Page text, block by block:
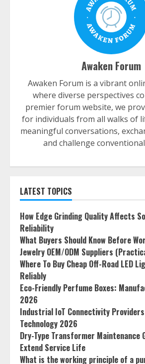
Awaken Forum
Awaken Forum is a vibrant
where diverse perspectives
premier forum website, we
for individuals from all walks of
meaningful conversations,
and challenge
LATEST TOPICS
How Edge Grinding Quality Affects
Reliability
What Buyers Should Know Before
Jewelry OEM/ODM Suppliers
Where To Buy Cheap Off-Road LED
Reliably
Eco-Friendly Perfume Boxes:
2026
Industrial IoT Connectivity
Technology 2026
Dry-Type Transformer Maintenance
Extend Service Life
What is the working principle of a